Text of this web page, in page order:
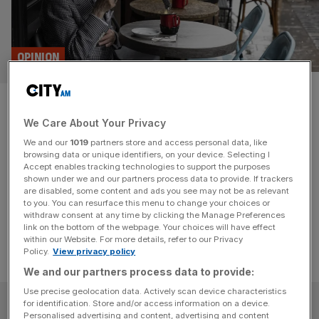
Soho isn’t just for residents, so
why do they get all the say?
OPINION
Soho could be a pedestrianised wonderland, but
Nimbyism plus a council structure that disincentivises
business is punishing all Londoners.
SUBSCRIBE
We Care About Your Privacy
We and our 1019 partners store and access personal data, like
browsing data or unique identifiers, on your device. Selecting I
Accept enables tracking technologies to support the purposes
shown under we and our partners process data to provide. If trackers
are disabled, some content and ads you see may not be as relevant
to you. You can resurface this menu to change your choices or
withdraw consent at any time by clicking the Manage Preferences
link on the bottom of the webpage. Your choices will have effect
within our Website. For more details, refer to our Privacy
Policy. View privacy policy
We and our partners process data to provide:
Use precise geolocation data. Actively scan device characteristics
for identification. Store and/or access information on a device.
Personalised advertising and content, advertising and content